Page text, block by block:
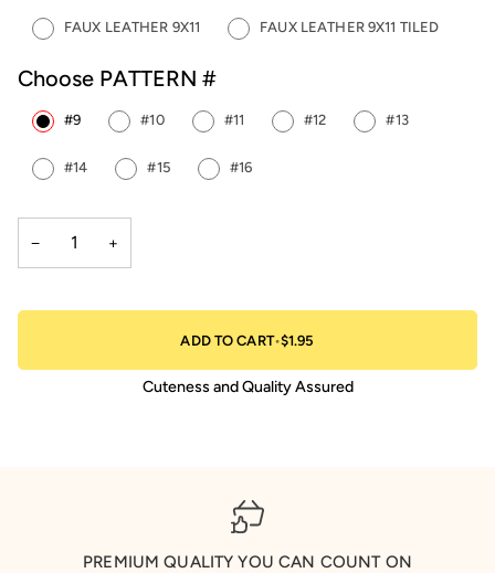
FAUX LEATHER 9X11 FAUX LEATHER 9X11 TILED
Choose PATTERN #
#9 #10 #11 #12 #13
#14 #15 #16
− +
ADD TO CART•$1.95
Cuteness and Quality Assured
PREMIUM QUALITY YOU CAN COUNT ON